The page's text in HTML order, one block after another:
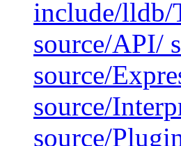
include/lldb/
source/API/
source/
source/
source/